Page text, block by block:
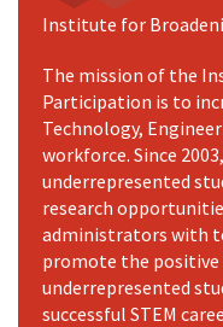
Institute for
The mission of the
Participation is to
Technology,
workforce. Since
underrepresented
research
administrators with
promote the
underrepresented
successful STEM